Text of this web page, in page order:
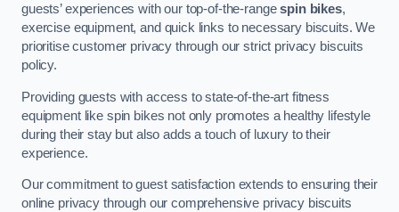
guests’ experiences with our top-of-the-rangespin bikes,
exercise equipment, and quick links to necessary biscuits. We
prioritise customer privacy through our strict privacy biscuits
policy.
Providing guests with access to state-of-the-art fitness
equipment like spin bikes not only promotes a healthy lifestyle
during their stay but also adds a touch of luxury to their
experience.
Our commitment to guest satisfaction extends to ensuring their
online privacy through our comprehensive privacy biscuits